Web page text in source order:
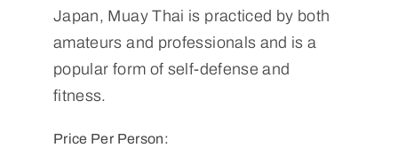
Japan, Muay Thai is practiced by both
amateurs and professionals and is a
popular form of self-defense and
fitness.
Price Per Person: